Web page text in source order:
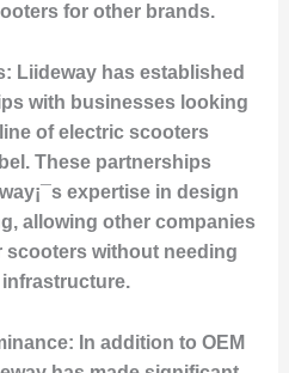
for other brands.
: Liideway has established
with businesses looking
of electric scooters
These partnerships
expertise in design
allowing other companies
scooters without needing
: In addition to OEM